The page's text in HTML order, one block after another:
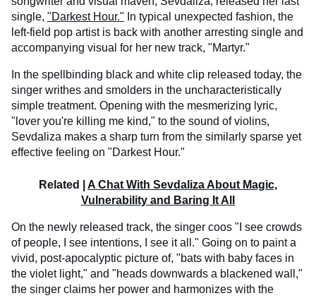
single, "Darkest Hour." In typical unexpected fashion, the
left-field pop artist is back with another arresting single and
accompanying visual for her new track, "Martyr."
In the spellbinding black and white clip released today, the
singer writhes and smolders in the uncharacteristically
simple treatment. Opening with the mesmerizing lyric,
"lover you're killing me kind," to the sound of violins,
Sevdaliza makes a sharp turn from the similarly sparse yet
effective feeling on "Darkest Hour."
Related | A Chat With Sevdaliza About Magic,
Vulnerability and Baring It All
On the newly released track, the singer coos "I see crowds
of people, I see intentions, I see it all." Going on to paint a
vivid, post-apocalyptic picture of, "bats with baby faces in
the violet light," and "heads downwards a blackened wall,"
the singer claims her power and harmonizes with the